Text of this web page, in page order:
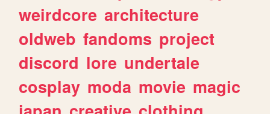
weirdcore architecture
oldweb fandoms project
discord lore undertale
cosplay moda movie magic